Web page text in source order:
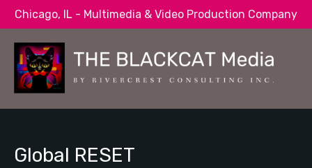
Chicago, IL - Multimedia & Video Production Company
Global RESET